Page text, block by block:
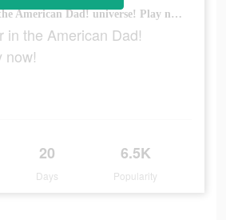
A new chapter in the American Dad! universe! Play now!
in the American Dad!
now!
20
Days
6.5K
Popularity